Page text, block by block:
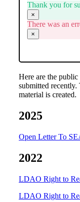
Thank you for
×
There was an
×
Here are the public
submitted
material is created.
2025
Open Letter To
2022
LDAO Right to
LDAO Right to